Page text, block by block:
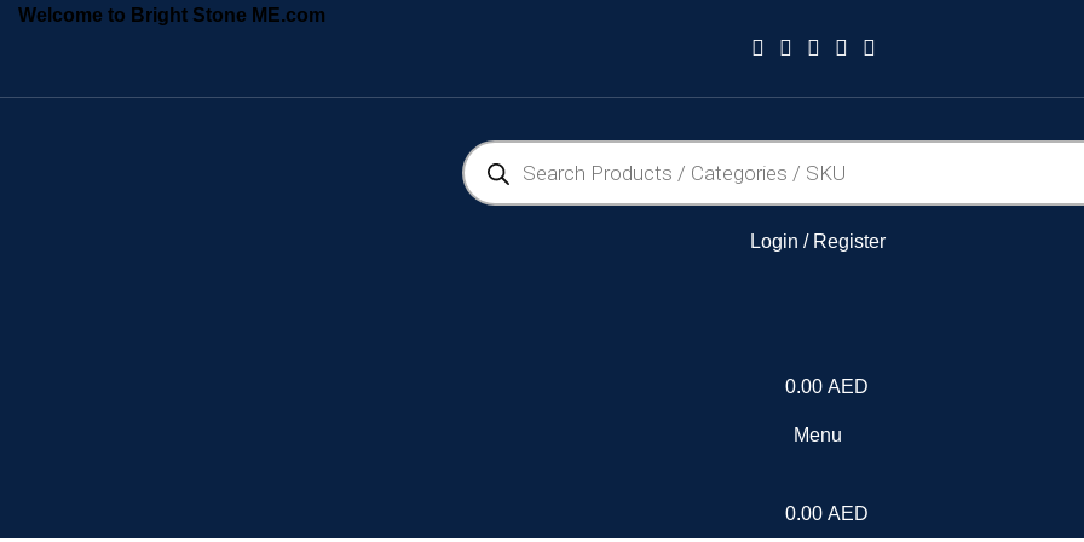
Welcome to Bright Stone ME.com
Login / Register
0.00 AED
Menu
0.00 AED